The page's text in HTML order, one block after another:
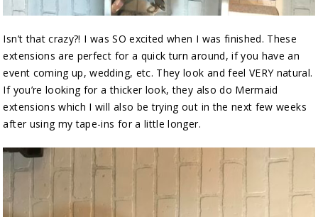
Isn’t that crazy?! I was SO excited when I was finished. These
extensions are perfect for a quick turn around, if you have an
event coming up, wedding, etc. They look and feel VERY natural.
If you’re looking for a thicker look, they also do Mermaid
extensions which I will also be trying out in the next few weeks
after using my tape-ins for a little longer.